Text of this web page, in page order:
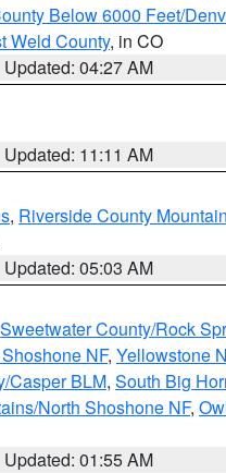
Below 6000 Feet/
Weld County, in CO
Updated: 04:27 AM
Updated: 11:11 AM
, Riverside County
Updated: 05:03 AM
Sweetwater County/Rock
NF, Yellowstone
Casper BLM, South Big
North Shoshone NF,
Updated: 01:55 AM